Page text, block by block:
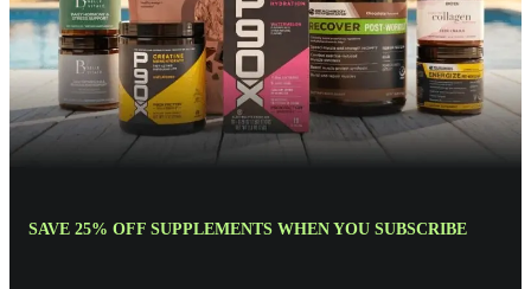
SAVE 25% OFF SUPPLEMENTS WHEN YOU SUBSCRIBE